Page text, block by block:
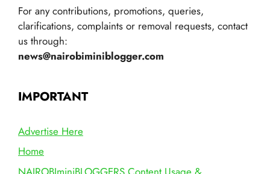
For any contributions, promotions, queries,
clarifications, complaints or removal requests, contact
us through:
news@nairobiminiblogger.com
IMPORTANT
Advertise Here
Home